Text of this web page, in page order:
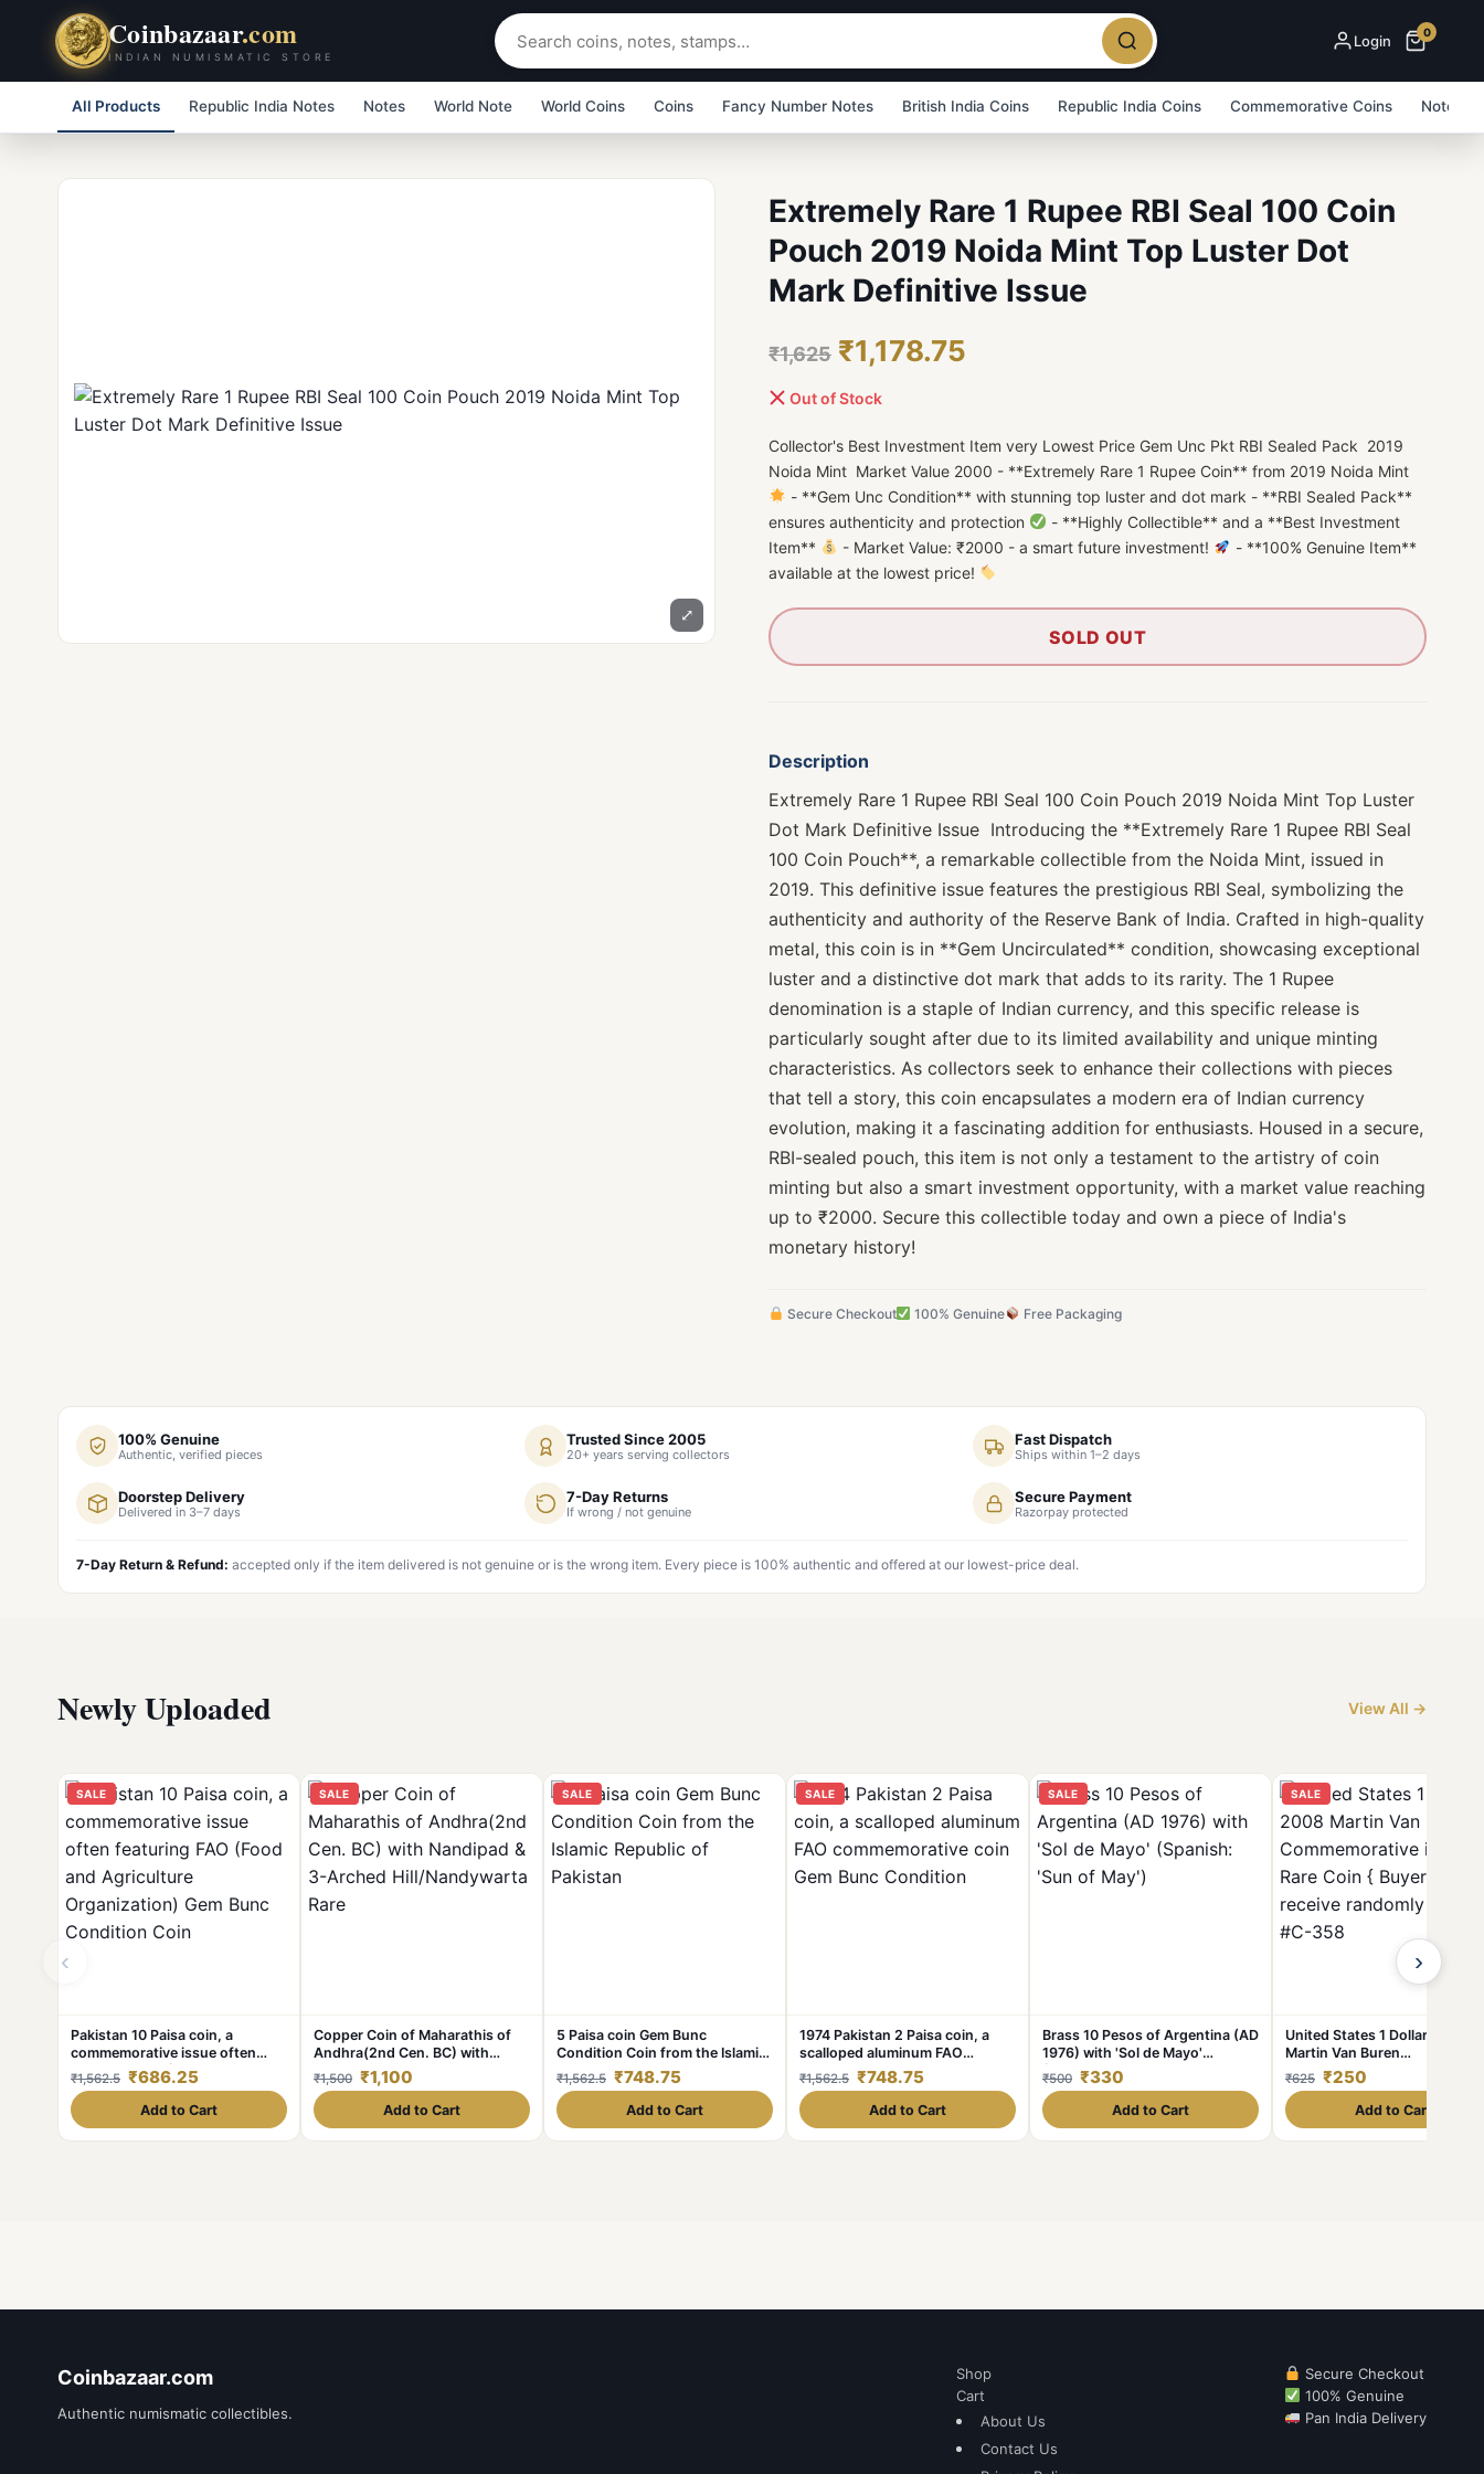
Coinbazaar.com
INDIAN NUMISMATIC STORE
Login 0
All Products Republic India Notes Notes World Note World Coins Coins Fancy Number Notes British India Coins Republic India Coins Commemorative Coins Note
⤢
Extremely Rare 1 Rupee RBI Seal 100 Coin
Pouch 2019 Noida Mint Top Luster Dot
Mark Definitive Issue
₹1,625 ₹1,178.75
Out of Stock
Collector's Best Investment Item very Lowest Price Gem Unc Pkt RBI Sealed Pack 2019
Noida Mint Market Value 2000 - **Extremely Rare 1 Rupee Coin** from 2019 Noida Mint
- **Gem Unc Condition** with stunning top luster and dot mark - **RBI Sealed Pack**
ensures authenticity and protection
- **Highly Collectible** and a **Best Investment
Item**
- Market Value: ₹2000 - a smart future investment!
- **100% Genuine Item**
available at the lowest price!
SOLD OUT
Description
Extremely Rare 1 Rupee RBI Seal 100 Coin Pouch 2019 Noida Mint Top Luster
Dot Mark Definitive Issue Introducing the **Extremely Rare 1 Rupee RBI Seal
100 Coin Pouch**, a remarkable collectible from the Noida Mint, issued in
2019. This definitive issue features the prestigious RBI Seal, symbolizing the
authenticity and authority of the Reserve Bank of India. Crafted in high-quality
metal, this coin is in **Gem Uncirculated** condition, showcasing exceptional
luster and a distinctive dot mark that adds to its rarity. The 1 Rupee
denomination is a staple of Indian currency, and this specific release is
particularly sought after due to its limited availability and unique minting
characteristics. As collectors seek to enhance their collections with pieces
that tell a story, this coin encapsulates a modern era of Indian currency
evolution, making it a fascinating addition for enthusiasts. Housed in a secure,
RBI-sealed pouch, this item is not only a testament to the artistry of coin
minting but also a smart investment opportunity, with a market value reaching
up to ₹2000. Secure this collectible today and own a piece of India's
monetary history!
Secure Checkout 100% Genuine Free Packaging
100% Genuine
Authentic, verified pieces
Trusted Since 2005
20+ years serving collectors
Fast Dispatch
Ships within 1–2 days
Doorstep Delivery
Delivered in 3–7 days
7-Day Returns
If wrong / not genuine
Secure Payment
Razorpay protected
7-Day Return & Refund: accepted only if the item delivered is not genuine or is the wrong item. Every piece is 100% authentic and offered at our lowest-price deal.
Newly Uploaded View All →
‹
SALE
Pakistan 10 Paisa coin, a
commemorative issue often
featuring FAO (Food and
Agriculture Organization) Gem
Bunc Condition Coin
₹1,562.5 ₹686.25
Add to Cart
SALE
Copper Coin of Maharathis of
Andhra(2nd Cen. BC) with
Nandipad & 3-Arched
Hill/Nandywarta Rare
₹1,500 ₹1,100
Add to Cart
SALE
5 Paisa coin Gem Bunc
Condition Coin from the Islamic
Republic of Pakistan
₹1,562.5 ₹748.75
Add to Cart
SALE
1974 Pakistan 2 Paisa coin, a
scalloped aluminum FAO
commemorative coin Gem Bunc
Condition
₹1,562.5 ₹748.75
Add to Cart
SALE
Brass 10 Pesos of Argentina (AD
1976) with 'Sol de Mayo'
(Spanish: 'Sun of May')
₹500 ₹330
Add to Cart
SALE
United States 1 Dollar 2008
Martin Van Buren
Commemorative issue Rare
{ Buyer will receive randomly 1
coin} #C-358
₹625 ₹250
Add to Cart
›
Coinbazaar.com
Authentic numismatic collectibles.
Shop
Cart
About Us
Contact Us
Secure Checkout
100% Genuine
Pan India Delivery